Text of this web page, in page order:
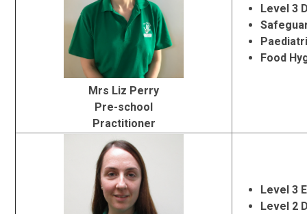
Mrs Liz Perry
Pre-school
Practitioner
Level 3
Food
Level 3
Level 2